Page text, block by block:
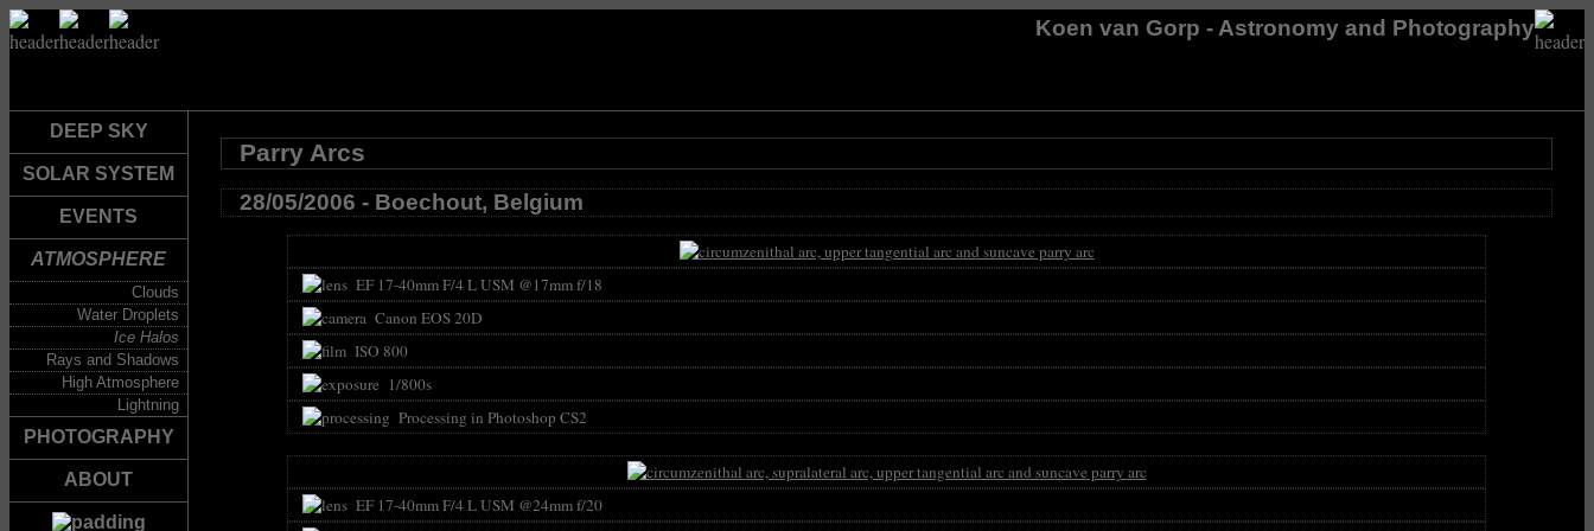
Koen van Gorp - Astronomy and Photography
DEEP SKY
SOLAR SYSTEM
EVENTS
ATMOSPHERE
Clouds
Water Droplets
Ice Halos
Rays and Shadows
High Atmosphere
Lightning
PHOTOGRAPHY
ABOUT
Parry Arcs
28/05/2006 - Boechout, Belgium
EF 17-40mm F/4 L USM @17mm f/18
Canon EOS 20D
ISO 800
1/800s
Processing in Photoshop CS2
EF 17-40mm F/4 L USM @24mm f/20